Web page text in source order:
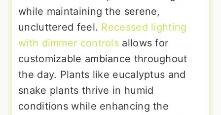
while maintaining the serene,
uncluttered feel. Recessed lighting
with dimmer controls allows for
customizable ambiance throughout
the day. Plants like eucalyptus and
snake plants thrive in humid
conditions while enhancing the